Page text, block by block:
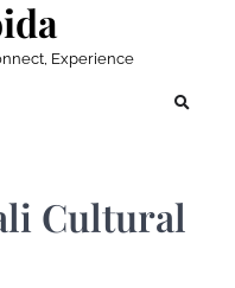
Experience
Cultural